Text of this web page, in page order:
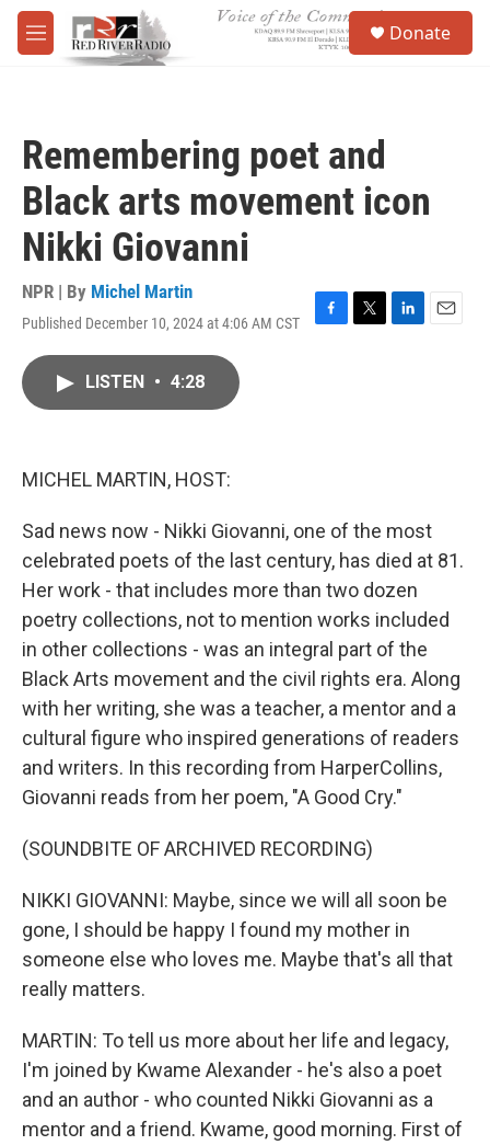
Skip to main content
M
e
Donate
Remembering poet and
Black arts movement icon
Nikki Giovanni
NPR | By Michel Martin
Published December 10, 2024 at 4:06 AM CST
F
T
L
E
LISTEN • 4:28
MICHEL MARTIN, HOST:
Sad news now - Nikki Giovanni, one of the most
celebrated poets of the last century, has died at 81.
Her work - that includes more than two dozen
poetry collections, not to mention works included
in other collections - was an integral part of the
Black Arts movement and the civil rights era. Along
with her writing, she was a teacher, a mentor and a
cultural figure who inspired generations of readers
and writers. In this recording from HarperCollins,
Giovanni reads from her poem, "A Good Cry."
(SOUNDBITE OF ARCHIVED RECORDING)
NIKKI GIOVANNI: Maybe, since we will all soon be
gone, I should be happy I found my mother in
someone else who loves me. Maybe that's all that
really matters.
MARTIN: To tell us more about her life and legacy,
I'm joined by Kwame Alexander - he's also a poet
and an author - who counted Nikki Giovanni as a
mentor and a friend. Kwame, good morning. First of